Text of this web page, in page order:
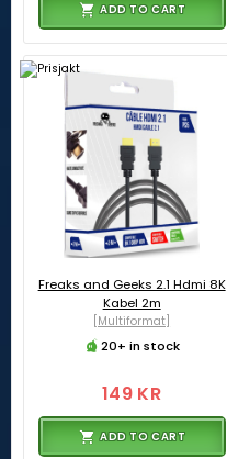
ADD TO CART
Freaks and Geeks 2.1 Hdmi 8K
Kabel 2m
[Multiformat]
20+ in stock
149 KR
ADD TO CART